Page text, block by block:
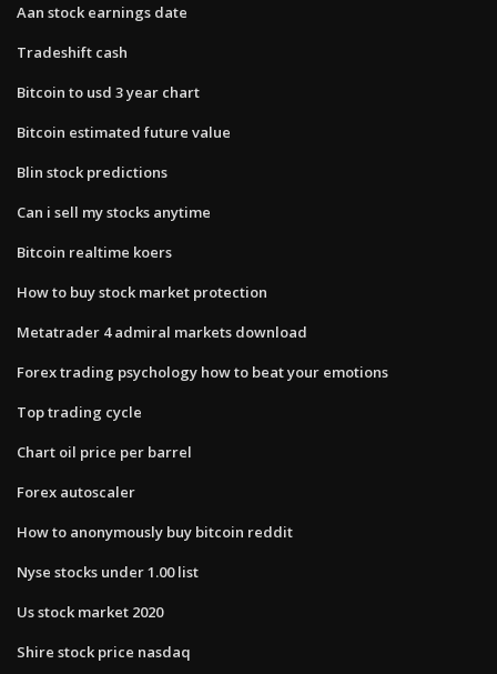
Aan stock earnings date
Tradeshift cash
Bitcoin to usd 3 year chart
Bitcoin estimated future value
Blin stock predictions
Can i sell my stocks anytime
Bitcoin realtime koers
How to buy stock market protection
Metatrader 4 admiral markets download
Forex trading psychology how to beat your emotions
Top trading cycle
Chart oil price per barrel
Forex autoscaler
How to anonymously buy bitcoin reddit
Nyse stocks under 1.00 list
Us stock market 2020
Shire stock price nasdaq